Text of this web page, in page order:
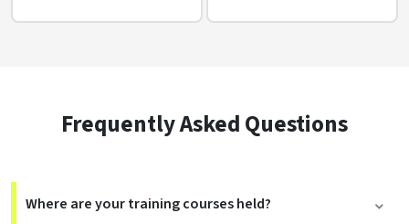
Frequently Asked Questions
Where are your training courses held?